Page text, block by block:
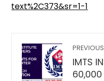
text%2C373&sr=1-1
IMTS